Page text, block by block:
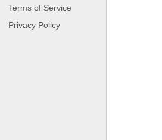
Terms of Service
Privacy Policy